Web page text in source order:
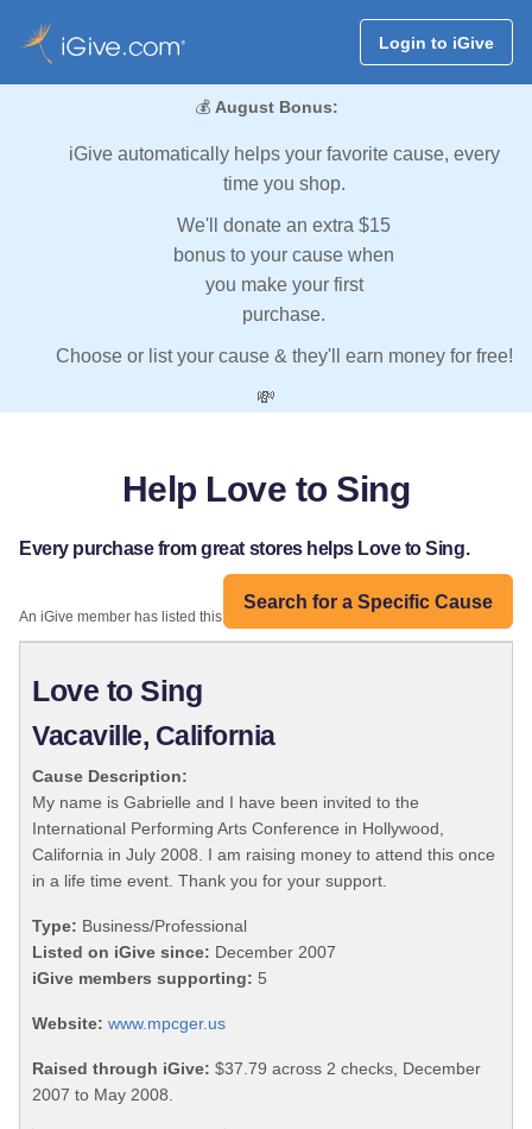
Login to iGive
💰 August Bonus:
iGive automatically helps your favorite cause, every
time you shop.
We'll donate an extra $15
bonus to your cause when
you make your first
purchase.
Choose or list your cause & they'll earn money for free!
💸
Help Love to Sing
Every purchase from great stores helps Love to Sing.
Search for a Specific Cause
An iGive member has listed this organization:
Love to Sing
Vacaville, California
Cause Description:
My name is Gabrielle and I have been invited to the
International Performing Arts Conference in Hollywood,
California in July 2008. I am raising money to attend this once
in a life time event. Thank you for your support.
Type: Business/Professional
Listed on iGive since: December 2007
iGive members supporting: 5
Website: www.mpcger.us
Raised through iGive: $37.79 across 2 checks, December
2007 to May 2008.